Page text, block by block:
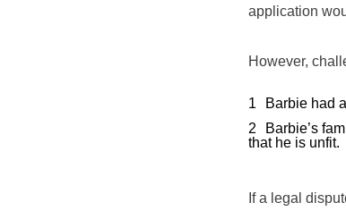
application
However,
Barbie had
Barbie’s
that he is unfit.
If a legal